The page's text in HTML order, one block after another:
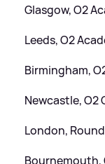
Glasgow, O2
Leeds, O2
Birmingham,
Newcastle, O2
London,
Bournemouth,